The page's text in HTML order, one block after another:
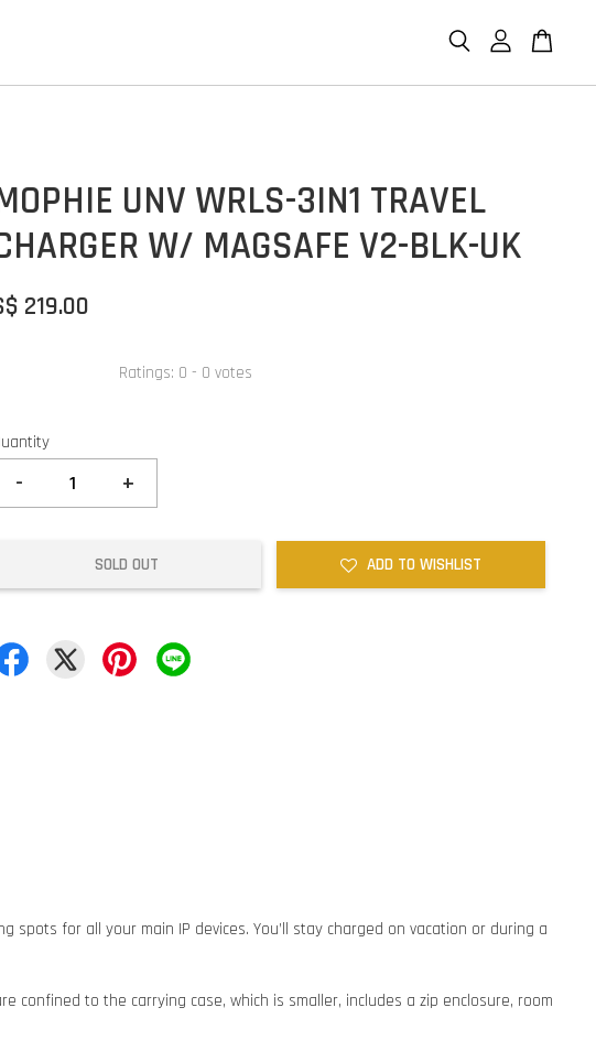
UNV WRLS-3IN1 TRAVEL
W/ MAGSAFE V2-BLK-UK
219.00
Ratings: 0 - 0 votes
- +
SOLD OUT ADD TO WISHLIST
for all your main IP devices. You’ll stay charged on vacation or during a
confined to the carrying case, which is smaller, includes a zip enclosure, room